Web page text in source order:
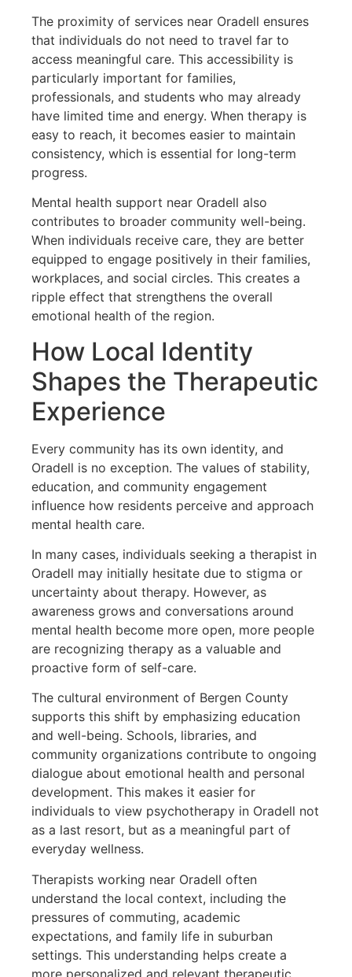
The proximity of services near Oradell ensures
that individuals do not need to travel far to
access meaningful care. This accessibility is
particularly important for families,
professionals, and students who may already
have limited time and energy. When therapy is
easy to reach, it becomes easier to maintain
consistency, which is essential for long-term
progress.
Mental health support near Oradell also
contributes to broader community well-being.
When individuals receive care, they are better
equipped to engage positively in their families,
workplaces, and social circles. This creates a
ripple effect that strengthens the overall
emotional health of the region.
How Local Identity
Shapes the Therapeutic
Experience
Every community has its own identity, and
Oradell is no exception. The values of stability,
education, and community engagement
influence how residents perceive and approach
mental health care.
In many cases, individuals seeking a therapist in
Oradell may initially hesitate due to stigma or
uncertainty about therapy. However, as
awareness grows and conversations around
mental health become more open, more people
are recognizing therapy as a valuable and
proactive form of self-care.
The cultural environment of Bergen County
supports this shift by emphasizing education
and well-being. Schools, libraries, and
community organizations contribute to ongoing
dialogue about emotional health and personal
development. This makes it easier for
individuals to view psychotherapy in Oradell not
as a last resort, but as a meaningful part of
everyday wellness.
Therapists working near Oradell often
understand the local context, including the
pressures of commuting, academic
expectations, and family life in suburban
settings. This understanding helps create a
more personalized and relevant therapeutic